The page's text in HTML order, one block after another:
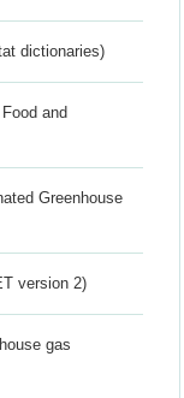
dictionaries)
and
Greenhouse
version 2)
gas